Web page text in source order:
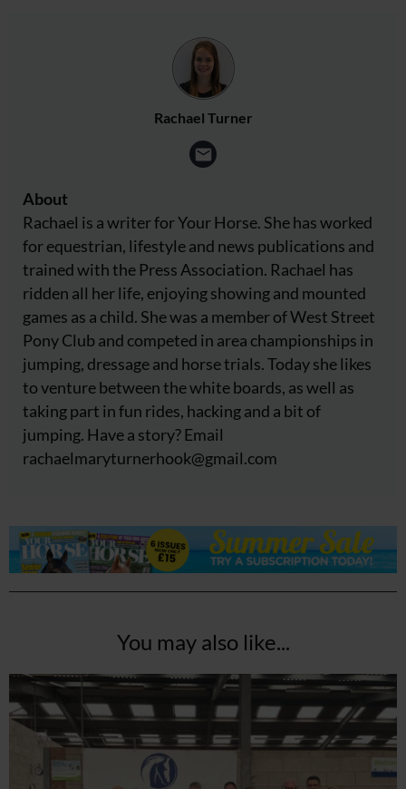
Rachael Turner
About
Rachael is a writer for Your Horse. She has worked
for equestrian, lifestyle and news publications and
trained with the Press Association. Rachael has
ridden all her life, enjoying showing and mounted
games as a child. She was a member of West Street
Pony Club and competed in area championships in
jumping, dressage and horse trials. Today she likes
to venture between the white boards, as well as
taking part in fun rides, hacking and a bit of
jumping. Have a story? Email
rachaelmaryturnerhook@gmail.com
You may also like...